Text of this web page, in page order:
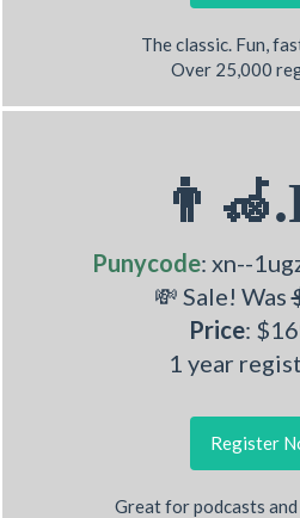
The classic. Fun,
Over 25,000
Punycode: xn--
💸 Sale! Was
Price:
1 year
Register
Great for podcasts